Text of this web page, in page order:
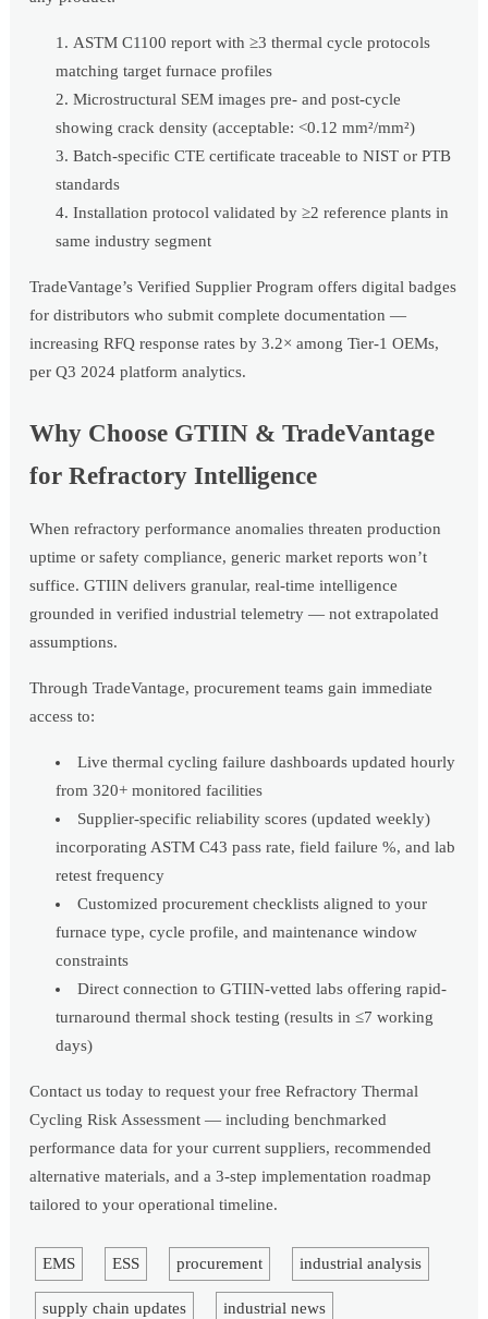
ASTM C1100 report with ≥3 thermal cycle protocols
matching target furnace profiles
Microstructural SEM images pre- and post-cycle
showing crack density (acceptable: <0.12 mm²/mm²)
Batch-specific CTE certificate traceable to NIST or PTB
standards
Installation protocol validated by ≥2 reference plants in
same industry segment
TradeVantage’s Verified Supplier Program offers digital badges
for distributors who submit complete documentation —
increasing RFQ response rates by 3.2× among Tier-1 OEMs,
per Q3 2024 platform analytics.
Why Choose GTIIN & TradeVantage
for Refractory Intelligence
When refractory performance anomalies threaten production
uptime or safety compliance, generic market reports won’t
suffice. GTIIN delivers granular, real-time intelligence
grounded in verified industrial telemetry — not extrapolated
assumptions.
Through TradeVantage, procurement teams gain immediate
access to:
Live thermal cycling failure dashboards updated hourly
from 320+ monitored facilities
Supplier-specific reliability scores (updated weekly)
incorporating ASTM C43 pass rate, field failure %, and lab
retest frequency
Customized procurement checklists aligned to your
furnace type, cycle profile, and maintenance window
constraints
Direct connection to GTIIN-vetted labs offering rapid-
turnaround thermal shock testing (results in ≤7 working
days)
Contact us today to request your free Refractory Thermal
Cycling Risk Assessment — including benchmarked
performance data for your current suppliers, recommended
alternative materials, and a 3-step implementation roadmap
tailored to your operational timeline.
EMS ESS procurement industrial analysis
supply chain updates industrial news